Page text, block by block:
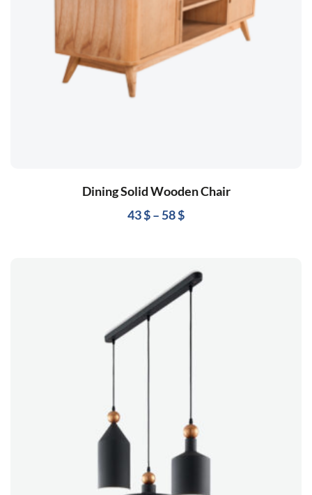
Dining Solid Wooden Chair
43$– 58$